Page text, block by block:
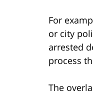
For
or city
arrested
process
The